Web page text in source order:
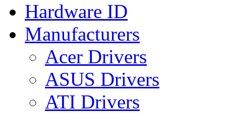
Hardware ID
Manufacturers
Acer Drivers
ASUS Drivers
ATI Drivers